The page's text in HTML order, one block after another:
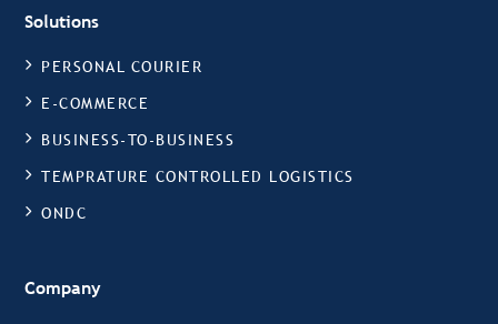
Solutions
PERSONAL COURIER
E-COMMERCE
BUSINESS-TO-BUSINESS
TEMPRATURE CONTROLLED LOGISTICS
ONDC
Company